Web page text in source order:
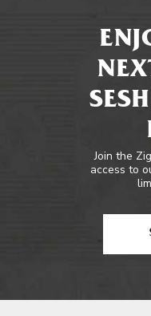
Join the
access to